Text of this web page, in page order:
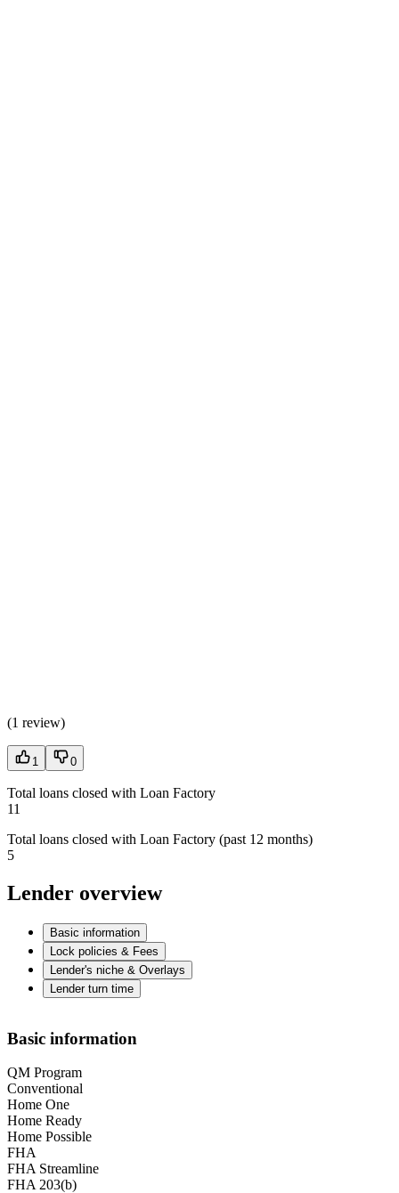
(1 review)
1 0
Total loans closed with Loan Factory
11
Total loans closed with Loan Factory (past 12 months)
5
Lender overview
Basic information
Lock policies & Fees
Lender's niche & Overlays
Lender turn time
Basic information
QM Program
Conventional
Home One
Home Ready
Home Possible
FHA
FHA Streamline
FHA 203(b)